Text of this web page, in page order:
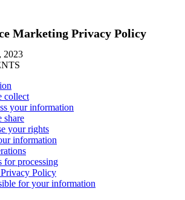
Marketing Privacy Policy
2023
collect
your information
share
your rights
information
for processing
Policy
for your information